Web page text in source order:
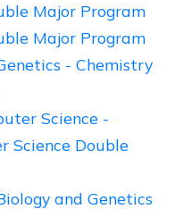
Major Program
Major Program
- Chemistry
Science -
Science Double
and Genetics